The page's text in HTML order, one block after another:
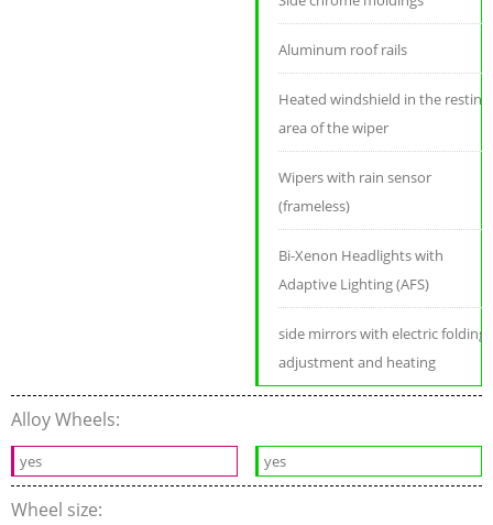
Aluminum roof rails
Heated windshield in the resting
area of ​​the wiper
Wipers with rain sensor
(frameless)
Bi-Xenon Headlights with
Adaptive Lighting (AFS)
side mirrors with electric folding,
adjustment and heating
Alloy Wheels:
yes yes
Wheel size: